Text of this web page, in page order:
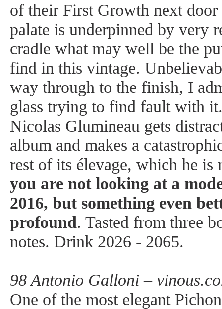
of their First Growth next door
palate is underpinned by very
cradle what may well be the
find in this vintage.
way through to the finish, I
glass trying to find fault with
Nicolas Glumineau gets
album and makes a
rest of its élevage, which he is
you are not looking at a
2016, but something even
profound. Tasted from three
notes. Drink 2026 - 2065.
98 Antonio Galloni –
One of the most elegant